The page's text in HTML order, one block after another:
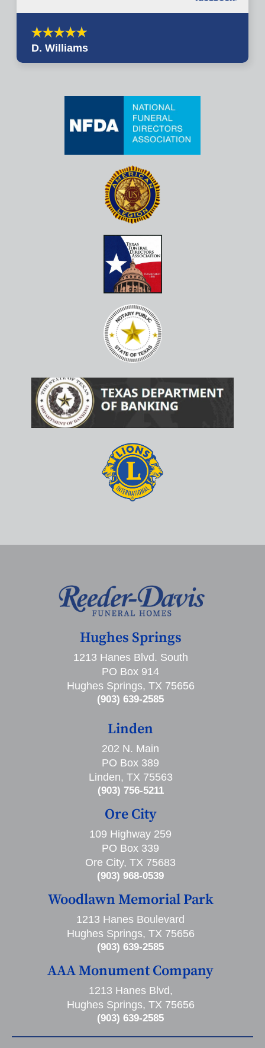
D. Williams
Hughes Springs
1213 Hanes Blvd. South
PO Box 914
Hughes Springs, TX 75656
(903) 639-2585
Linden
202 N. Main
PO Box 389
Linden, TX 75563
(903) 756-5211
Ore City
109 Highway 259
PO Box 339
Ore City, TX 75683
(903) 968-0539
Woodlawn Memorial Park
1213 Hanes Boulevard
Hughes Springs, TX 75656
(903) 639-2585
AAA Monument Company
1213 Hanes Blvd,
Hughes Springs, TX 75656
(903) 639-2585